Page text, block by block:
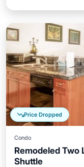
Price Dropped
Condo
Remodeled Two
Shuttle